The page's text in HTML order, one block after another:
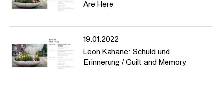
Are Here
19.01.2022
Leon Kahane: Schuld und
Erinnerung / Guilt and Memory